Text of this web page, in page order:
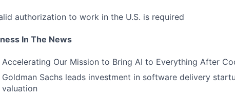
authorization to work in the U.S. is required
In The News
Accelerating Our Mission to Bring AI to Everything After
Goldman Sachs leads investment in software delivery
valuation